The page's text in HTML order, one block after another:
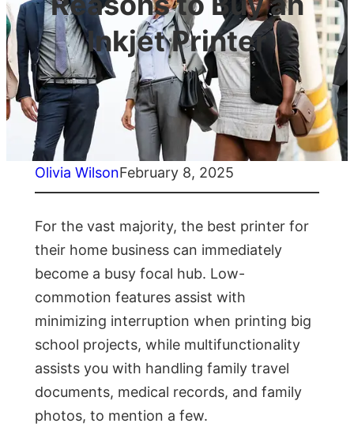
Inkjet Printer
Olivia WilsonFebruary 8, 2025
For the vast majority, the best printer for
their home business can immediately
become a busy focal hub. Low-
commotion features assist with
minimizing interruption when printing big
school projects, while multifunctionality
assists you with handling family travel
documents, medical records, and family
photos, to mention a few.